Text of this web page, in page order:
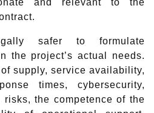
and relevant to the
safer to formulate
the project’s actual needs.
supply, service availability,
times, cybersecurity,
the competence of the